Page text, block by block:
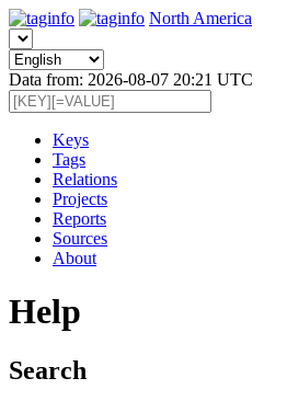
North America
Data from: 2026-08-07 20:21 UTC
Keys
Tags
Relations
Projects
Reports
Sources
About
Help
Search